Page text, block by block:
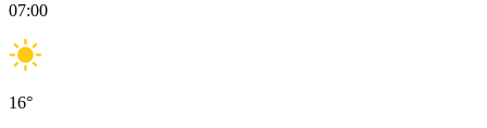
07:00
16°